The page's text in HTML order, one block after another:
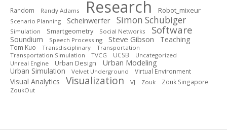
Random Randy Adams Research Robot_mixeur
Scenario Planning Scheinwerfer Simon Schubiger
Simulation Smartgeometry Social Networks Software
Soundium Speech Processing Steve Gibson Teaching
Tom Kuo Transdisciplinary
Transportation
Transportation Simulation
TVCG UCSB
Uncategorized
Unreal Engine
Urban Design Urban Modeling
Urban Simulation Velvet Underground Virtual Environment
Visual Analytics Visualization VJ Zouk Zouk Singapore
ZoukOut